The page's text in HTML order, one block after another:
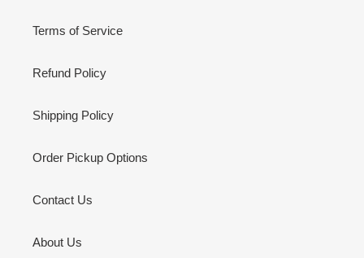
Terms of Service
Refund Policy
Shipping Policy
Order Pickup Options
Contact Us
About Us